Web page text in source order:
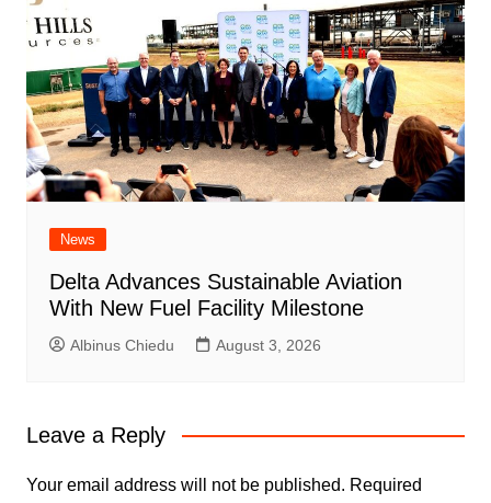
News
Delta Advances Sustainable Aviation
With New Fuel Facility Milestone
Albinus Chiedu August 3, 2026
Leave a Reply
Your email address will not be published. Required